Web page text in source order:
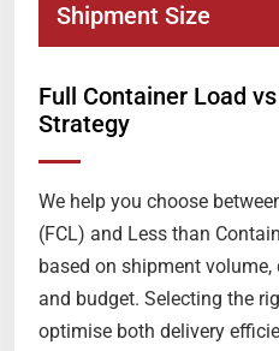
Shipment Size
Full Container Load
Strategy
We help you choose
(FCL) and Less than
based on shipment
and budget. Selecting the
optimise both delivery